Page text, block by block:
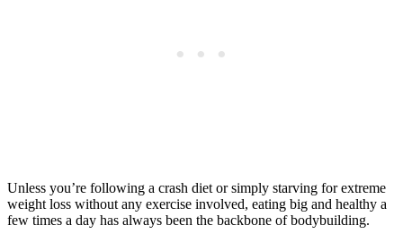
Unless you’re following a crash diet or simply starving for extreme
weight loss without any exercise involved, eating big and healthy a
few times a day has always been the backbone of bodybuilding.